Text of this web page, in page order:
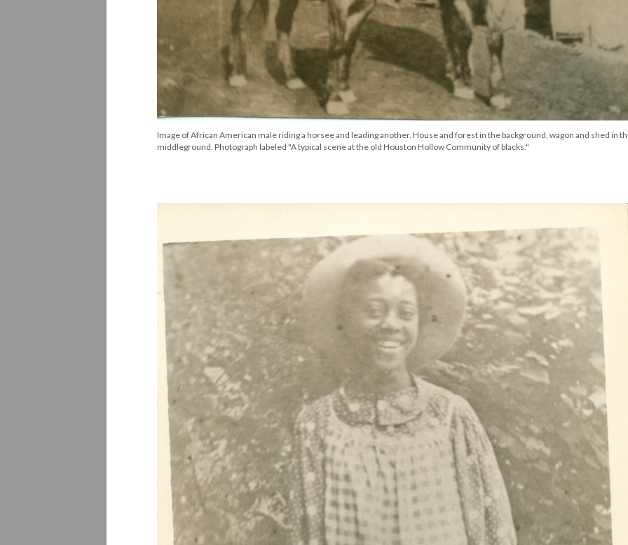
Image of African American male riding a horsee and leading another. House and forest in the background, wagon and shed in
middleground. Photograph labeled "A typical scene at the old Houston Hollow Community of blacks."